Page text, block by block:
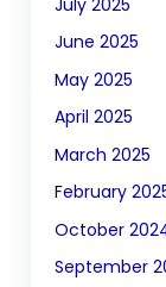
June 2025
May 2025
April 2025
March 2025
February
October
September